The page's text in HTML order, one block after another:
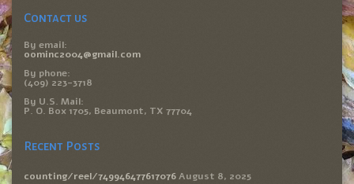
Contact us
By email:
oominc2004@gmail.com
By phone:
(409) 223-3718
By U.S. Mail:
P. O. Box 1705, Beaumont, TX 77704
Recent Posts
counting/reel/749946477617076 August 8, 2025